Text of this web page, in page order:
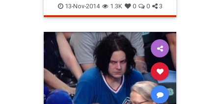
chicagobaseball chicagocubs
cubs sports wrigleyfield
13-Nov-2014 1.3K 0 0 3